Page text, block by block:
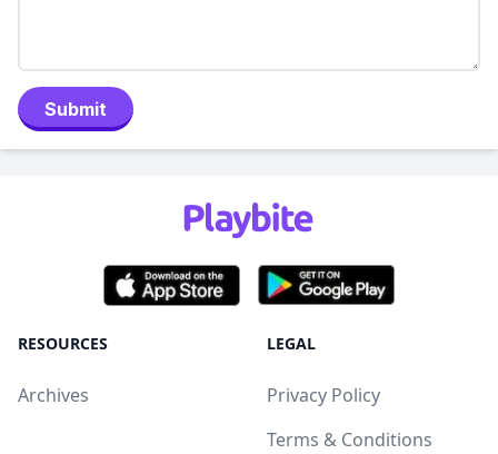
Submit
RESOURCES
Archives
LEGAL
Privacy Policy
Terms & Conditions